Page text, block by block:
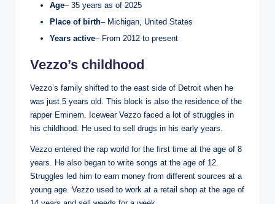
Age– 35 years as of 2025
Place of birth– Michigan, United States
Years active– From 2012 to present
Vezzo’s childhood
Vezzo’s family shifted to the east side of Detroit when he
was just 5 years old. This block is also the residence of the
rapper Eminem. Icewear Vezzo faced a lot of struggles in
his childhood. He used to sell drugs in his early years.
Vezzo entered the rap world for the first time at the age of 8
years. He also began to write songs at the age of 12.
Struggles led him to earn money from different sources at a
young age. Vezzo used to work at a retail shop at the age of